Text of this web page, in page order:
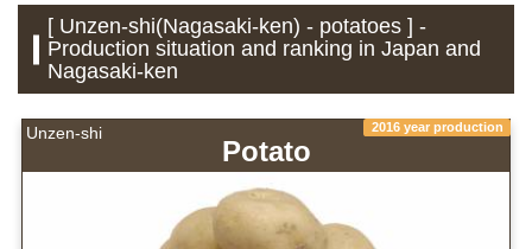
[ Unzen-shi(Nagasaki-ken) - potatoes ] -
Production situation and ranking in Japan and
Nagasaki-ken
Unzen-shi 2016 year production
Potato